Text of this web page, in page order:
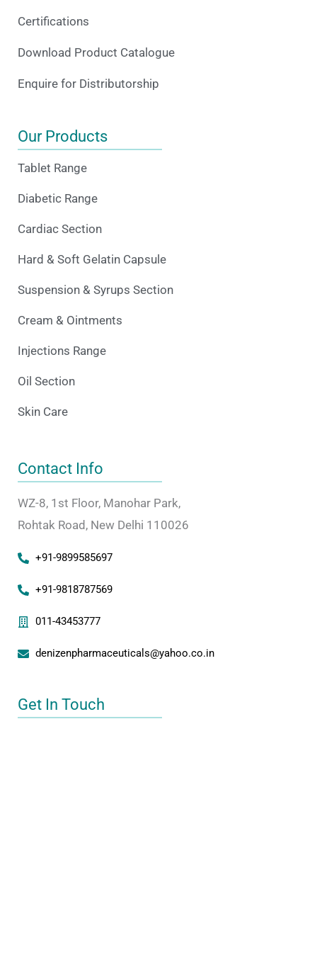
Certifications
Download Product Catalogue
Enquire for Distributorship
Our Products
Tablet Range
Diabetic Range
Cardiac Section
Hard & Soft Gelatin Capsule
Suspension & Syrups Section
Cream & Ointments
Injections Range
Oil Section
Skin Care
Contact Info
WZ-8, 1st Floor, Manohar Park,
Rohtak Road, New Delhi 110026
+91-9899585697
+91-9818787569
011-43453777
denizenpharmaceuticals@yahoo.co.in
Get In Touch